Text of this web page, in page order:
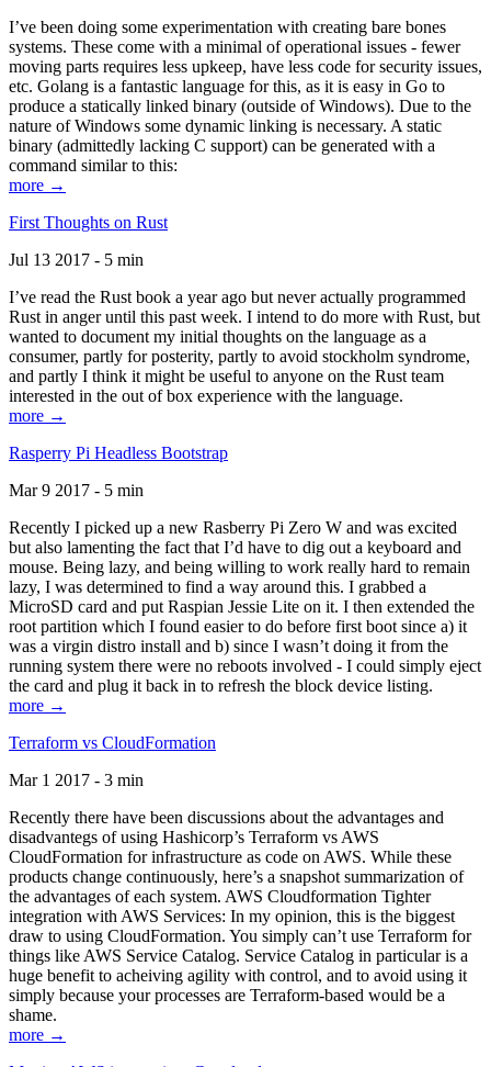
I’ve been doing some experimentation with creating bare bones
systems. These come with a minimal of operational issues - fewer
moving parts requires less upkeep, have less code for security issues,
etc. Golang is a fantastic language for this, as it is easy in Go to
produce a statically linked binary (outside of Windows). Due to the
nature of Windows some dynamic linking is necessary. A static
binary (admittedly lacking C support) can be generated with a
command similar to this:
more →
First Thoughts on Rust
Jul 13 2017 - 5 min
I’ve read the Rust book a year ago but never actually programmed
Rust in anger until this past week. I intend to do more with Rust, but
wanted to document my initial thoughts on the language as a
consumer, partly for posterity, partly to avoid stockholm syndrome,
and partly I think it might be useful to anyone on the Rust team
interested in the out of box experience with the language.
more →
Rasperry Pi Headless Bootstrap
Mar 9 2017 - 5 min
Recently I picked up a new Rasberry Pi Zero W and was excited
but also lamenting the fact that I’d have to dig out a keyboard and
mouse. Being lazy, and being willing to work really hard to remain
lazy, I was determined to find a way around this. I grabbed a
MicroSD card and put Raspian Jessie Lite on it. I then extended the
root partition which I found easier to do before first boot since a) it
was a virgin distro install and b) since I wasn’t doing it from the
running system there were no reboots involved - I could simply eject
the card and plug it back in to refresh the block device listing.
more →
Terraform vs CloudFormation
Mar 1 2017 - 3 min
Recently there have been discussions about the advantages and
disadvantegs of using Hashicorp’s Terraform vs AWS
CloudFormation for infrastructure as code on AWS. While these
products change continuously, here’s a snapshot summarization of
the advantages of each system. AWS Cloudformation Tighter
integration with AWS Services: In my opinion, this is the biggest
draw to using CloudFormation. You simply can’t use Terraform for
things like AWS Service Catalog. Service Catalog in particular is a
huge benefit to acheiving agility with control, and to avoid using it
simply because your processes are Terraform-based would be a
shame.
more →